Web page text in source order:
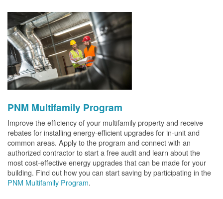
PNM Multifamily Program
Improve the efficiency of your multifamily property and receive
rebates for installing energy-efficient upgrades for in-unit and
common areas. Apply to the program and connect with an
authorized contractor to start a free audit and learn about the
most cost-effective energy upgrades that can be made for your
building. Find out how you can start saving by participating in the
PNM Multifamily Program.